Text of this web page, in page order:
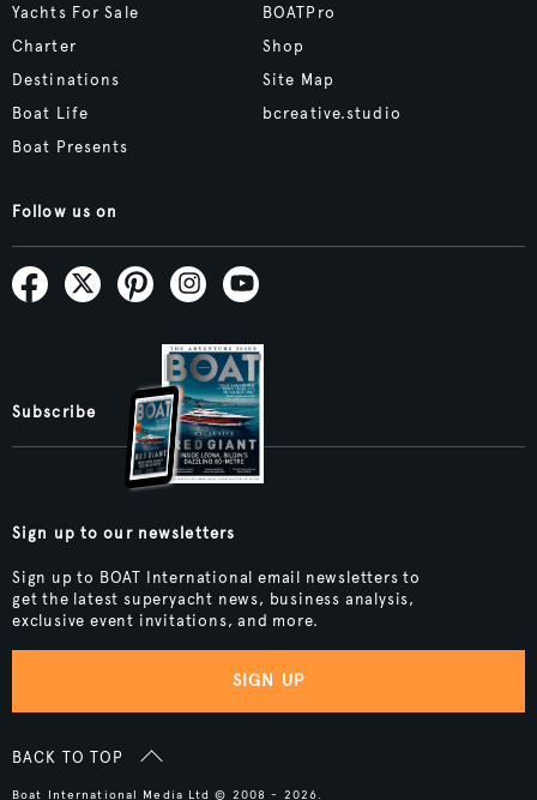
Yachts For Sale
Charter
Destinations
Boat Life
Boat Presents
BOATPro
Shop
Site Map
bcreative.studio
Follow us on
Subscribe
Sign up to our newsletters
Sign up to BOAT International email newsletters to
get the latest superyacht news, business analysis,
exclusive event invitations, and more.
SIGN UP
BACK TO TOP
Boat International Media Ltd © 2008 - 2026.